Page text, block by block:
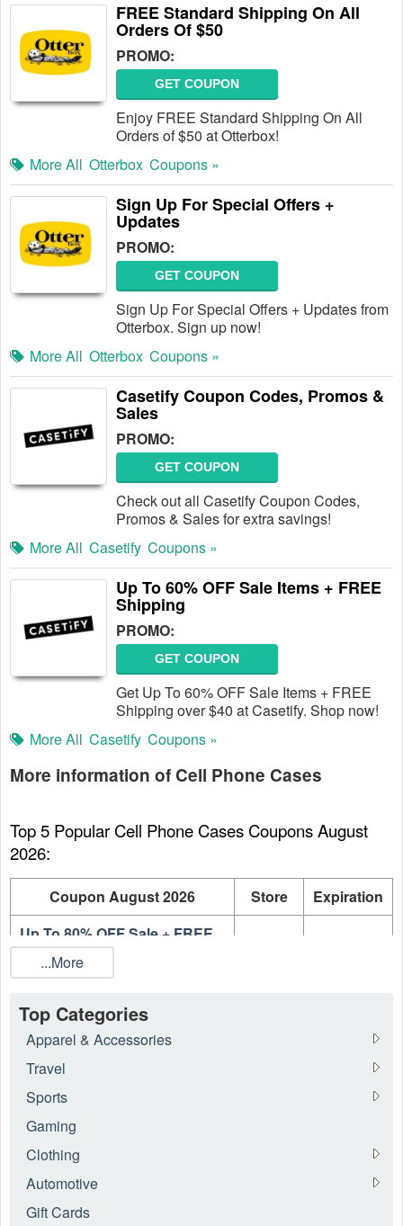
FREE Standard Shipping On All
Orders Of $50
PROMO:
GET COUPON
Enjoy FREE Standard Shipping On All
Orders of $50 at Otterbox!
More All Otterbox Coupons »
Sign Up For Special Offers +
Updates
PROMO:
GET COUPON
Sign Up For Special Offers + Updates from
Otterbox. Sign up now!
More All Otterbox Coupons »
Casetify Coupon Codes, Promos &
Sales
PROMO:
GET COUPON
Check out all Casetify Coupon Codes,
Promos & Sales for extra savings!
More All Casetify Coupons »
Up To 60% OFF Sale Items + FREE
Shipping
PROMO:
GET COUPON
Get Up To 60% OFF Sale Items + FREE
Shipping over $40 at Casetify. Shop now!
More All Casetify Coupons »
More information of Cell Phone Cases
Top 5 Popular Cell Phone Cases Coupons August
2026:
Coupon August 2026 Store
Expiration
Up To 80% OFF Sale + FREE
Shipping
Up To 75% OFF Dresses On
Sale
Up To 70% OFF Night Out
Sale
Up To 70% OFF Shoes On
Sale
What is the best Cell Phone Cases coupon August
...More
Top Categories
Apparel & Accessories
Travel
Sports
Gaming
Clothing
Automotive
Gift Cards